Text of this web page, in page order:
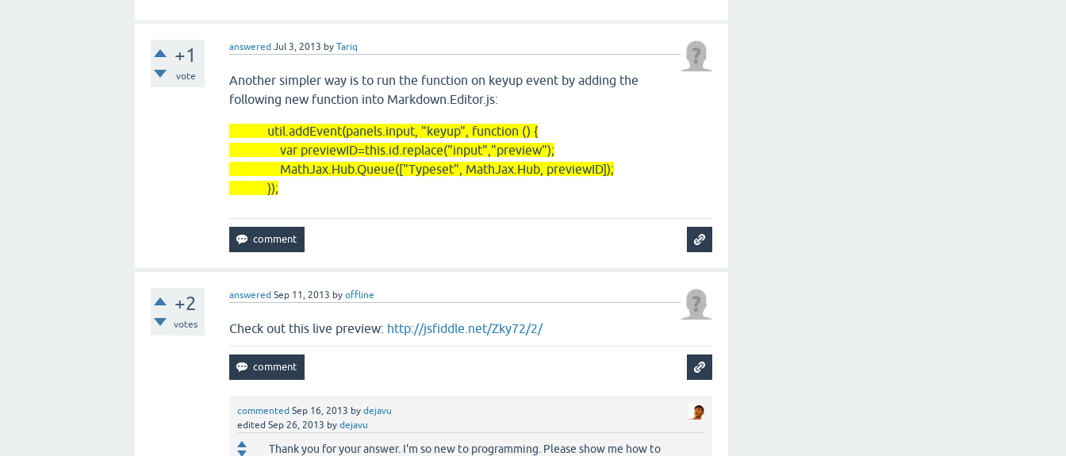
+1
vote
answered Jul 3, 2013 byTariq
Another simpler way is to run the function on keyup event by adding the
following new function into Markdown.Editor.js:
util.addEvent(panels.input, "keyup", function () {
var previewID=this.id.replace("input","preview");
MathJax.Hub.Queue(["Typeset", MathJax.Hub, previewID]);
});
+2
votes
answered Sep 11, 2013 byoffline
Check out this live preview: http://jsfiddle.net/Zky72/2/
commented Sep 16, 2013 bydejavu
edited Sep 26, 2013 bydejavu
Thank you for your answer. I'm so new to programming. Please show me how to